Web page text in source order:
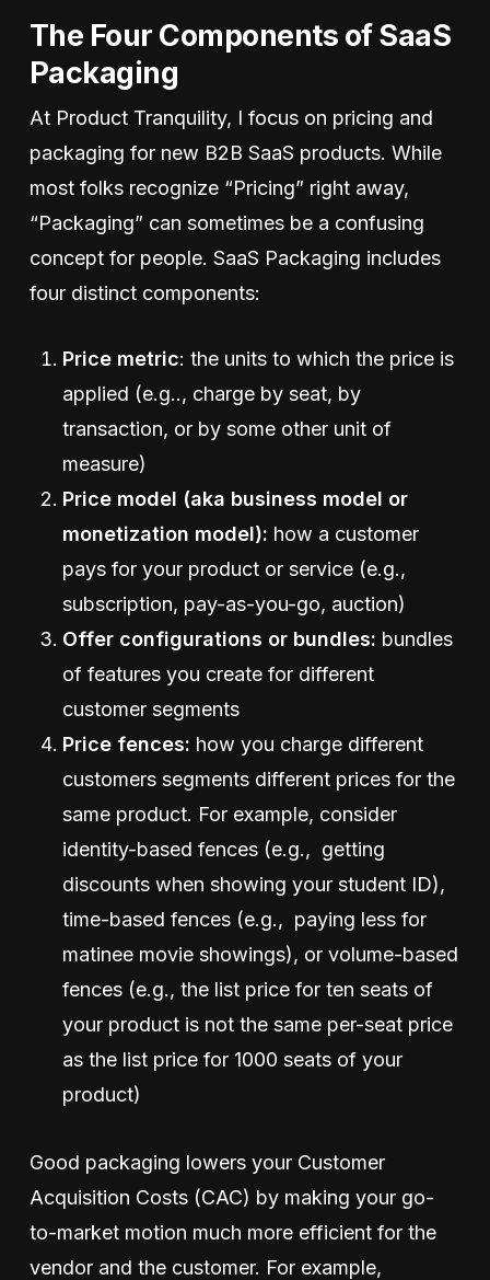
The Four Components of SaaS
Packaging
At Product Tranquility, I focus on pricing and
packaging for new B2B SaaS products. While
most folks recognize “Pricing” right away,
“Packaging” can sometimes be a confusing
concept for people. SaaS Packaging includes
four distinct components:
Price metric: the units to which the price is
applied (e.g.., charge by seat, by
transaction, or by some other unit of
measure)
Price model (aka business model or
monetization model): how a customer
pays for your product or service (e.g.,
subscription, pay-as-you-go, auction)
Offer configurations or bundles: bundles
of features you create for different
customer segments
Price fences: how you charge different
customers segments different prices for the
same product. For example, consider
identity-based fences (e.g., getting
discounts when showing your student ID),
time-based fences (e.g., paying less for
matinee movie showings), or volume-based
fences (e.g., the list price for ten seats of
your product is not the same per-seat price
as the list price for 1000 seats of your
product)
Good packaging lowers your Customer
Acquisition Costs (CAC) by making your go-
to-market motion much more efficient for the
vendor and the customer. For example,